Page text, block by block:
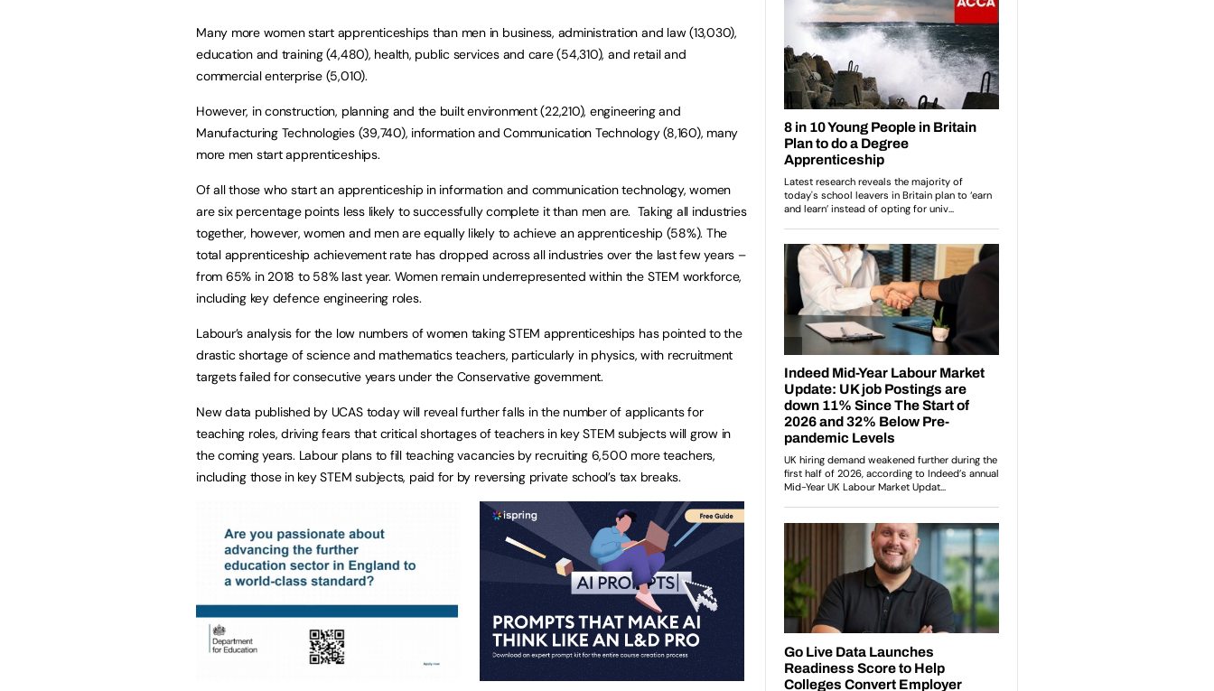
Many more women start apprenticeships than men in business, administration and law (13,030),
education and training (4,480), health, public services and care (54,310), and retail and
commercial enterprise (5,010).
However, in construction, planning and the built environment (22,210), engineering and
Manufacturing Technologies (39,740), information and Communication Technology (8,160), many
more men start apprenticeships.
Of all those who start an apprenticeship in information and communication technology, women
are six percentage points less likely to successfully complete it than men are. Taking all industries
together, however, women and men are equally likely to achieve an apprenticeship (58%). The
total apprenticeship achievement rate has dropped across all industries over the last few years –
from 65% in 2018 to 58% last year. Women remain underrepresented within the STEM workforce,
including key defence engineering roles.
Labour’s analysis for the low numbers of women taking STEM apprenticeships has pointed to the
drastic shortage of science and mathematics teachers, particularly in physics, with recruitment
targets failed for consecutive years under the Conservative government.
New data published by UCAS today will reveal further falls in the number of applicants for
teaching roles, driving fears that critical shortages of teachers in key STEM subjects will grow in
the coming years. Labour plans to fill teaching vacancies by recruiting 6,500 more teachers,
including those in key STEM subjects, paid for by reversing private school’s tax breaks.